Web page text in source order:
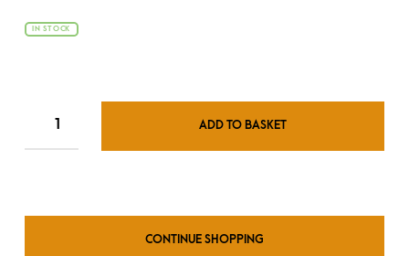
IN STOCK
ADD TO BASKET
CONTINUE SHOPPING